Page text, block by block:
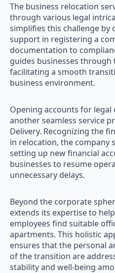
The business relocation
through various legal
simplifies this challenge by
support in registering a
documentation to
guides businesses through
facilitating a smooth
business environment.
Opening accounts for
another seamless service
Delivery. Recognizing the
in relocation, the company
setting up new financial
businesses to resume
unnecessary delays.
Beyond the corporate
extends its expertise to
employees find suitable
apartments. This holistic
ensures that the personal
of the transition are
stability and well-being